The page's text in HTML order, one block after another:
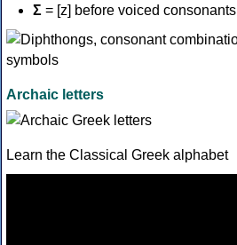
Σ = [z] before voiced consonants
Archaic letters
Learn the Classical Greek alphabet